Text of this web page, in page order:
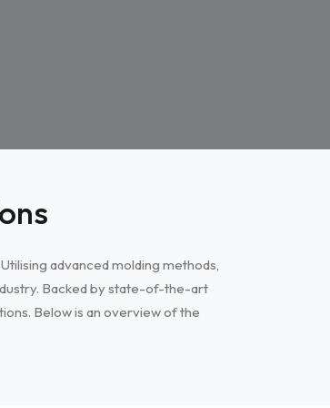
advanced molding methods,
Backed by state-of-the-art
Below is an overview of the